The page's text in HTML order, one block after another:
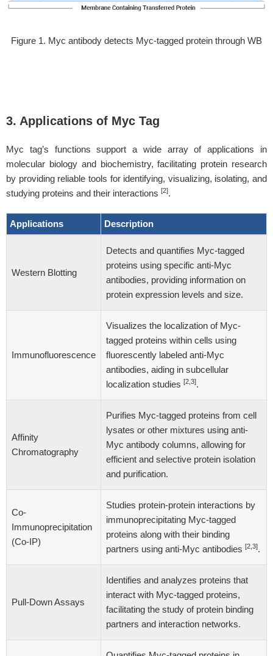
Figure 1. Myc antibody detects Myc-tagged protein through WB
3. Applications of Myc Tag
Myc tag’s functions support a wide array of applications in
molecular biology and biochemistry, facilitating protein research
by providing reliable tools for identifying, visualizing, isolating, and
studying proteins and their interactions [2].
Applications Description
Western Blotting
Detects and quantifies Myc-tagged
proteins using specific anti-Myc
antibodies, providing information on
protein expression levels and size.
Immunofluorescence
Visualizes the localization of Myc-
tagged proteins within cells using
fluorescently labeled anti-Myc
antibodies, aiding in subcellular
localization studies [2,3].
Affinity
Chromatography
Purifies Myc-tagged proteins from cell
lysates or other mixtures using anti-
Myc antibody columns, allowing for
efficient and selective protein isolation
and purification.
Co-
Immunoprecipitation
(Co-IP)
Studies protein-protein interactions by
immunoprecipitating Myc-tagged
proteins along with their binding
partners using anti-Myc antibodies [2,3].
Pull-Down Assays
Identifies and analyzes proteins that
interact with Myc-tagged proteins,
facilitating the study of protein binding
partners and interaction networks.